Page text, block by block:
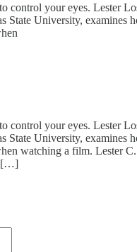
control your eyes. Lester
State University, examines
control your eyes. Lester
State University, examines
watching a film. Lester
[…]